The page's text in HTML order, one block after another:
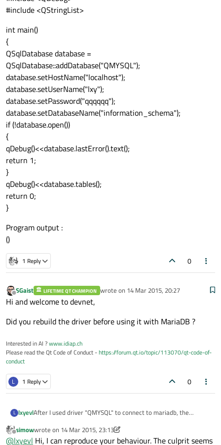
#include <QStringList>
int main()
{
QSqlDatabase database =
QSqlDatabase::addDatabase("QMYSQL");
database.setHostName("localhost");
database.setUserName("lxy");
database.setPassword("qqqqqq");
database.setDatabaseName("information_schema");
if (!database.open())
{
qDebug()<<database.lastError().text();
return 1;
}
qDebug()<<database.tables();
return 0;
}
Program output :
()
1 Reply 0
Offline
SGaist LIFETIME QT CHAMPION wrote on 14 Mar 2015, 20:27
last edited by
Hi and welcome to devnet,
Did you rebuild the driver before using it with MariaDB ?
Interested in AI ?www.idiap.ch
Please read the Qt Code of Conduct -https://forum.qt.io/topic/113070/qt-code-of-
conduct
L 1 Reply 0
L lxyevlAfter I used driver "QMYSQL" to connect to mariadb, the
empty. I have tried qt4.8 and qt5.3.2, got the same result.But
when I connected to
Offline
simowwrote on 14 Mar 2015, 23:13
last edited by simow
@lxyevl Hi, I can reproduce your behaviour. The culprit seems